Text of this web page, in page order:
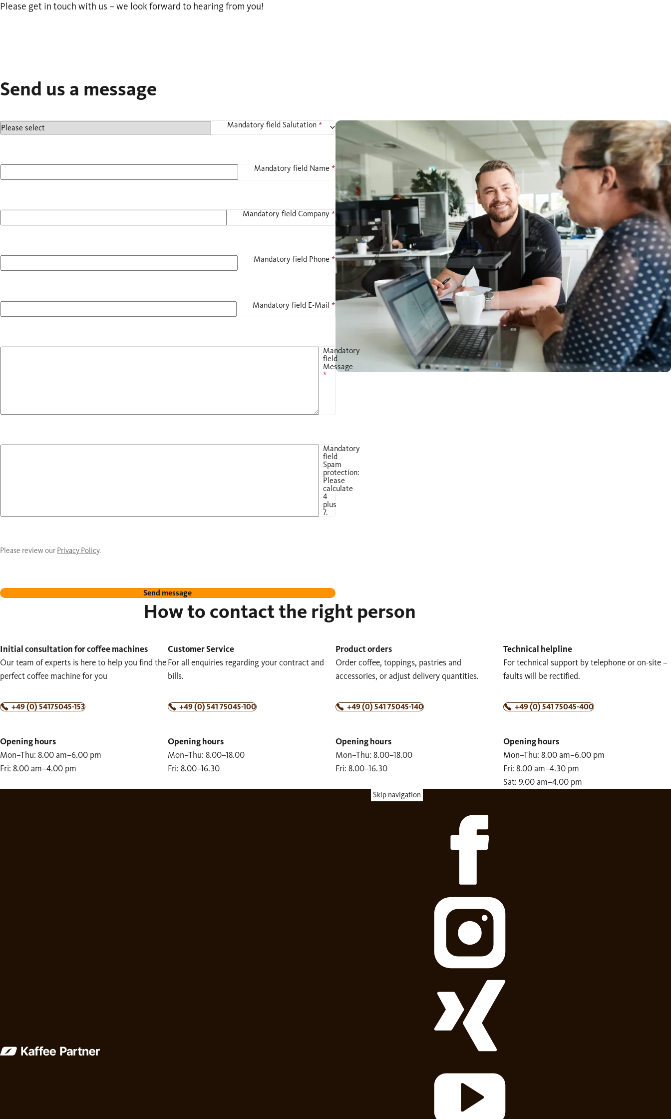
Please get in touch with us – we look forward to hearing from you!
Send us a message
Mandatory fieldSalutation *
Mandatory fieldName *
Mandatory fieldCompany *
Mandatory fieldPhone *
Mandatory fieldE-Mail *
Mandatory
field
Message
*
Mandatory
field
Spam
protection:
Please
calculate
4
plus
7.
Please review our Privacy Policy.
Send message
How to contact the right person
Initial consultation for coffee machines
Our team of experts is here to help you find the
perfect coffee machine for you
+49 (0) 54175045-153
Opening hours
Mon–Thu: 8.00 am–6.00 pm
Fri: 8.00 am–4.00 pm
Customer Service
For all enquiries regarding your contract and
bills.
+49 (0) 541 75045-100
Opening hours
Mon–Thu: 8.00–18.00
Fri: 8.00–16.30
Product orders
Order coffee, toppings, pastries and
accessories, or adjust delivery quantities.
+49 (0) 541 75045-140
Opening hours
Mon–Thu: 8.00–18.00
Fri: 8.00–16.30
Technical helpline
For technical support by telephone or on-site –
faults will be rectified.
+49 (0) 541 75045-400
Opening hours
Mon–Thu: 8.00 am–6.00 pm
Fri: 8.00 am–4.30 pm
Sat: 9.00 am–4.00 pm
Skip navigation